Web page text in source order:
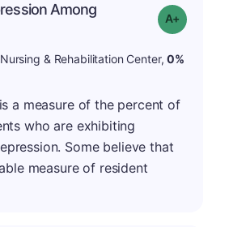
Among
Grade: A+
& Rehabilitation Center,0%
a measure of the percent of
who are exhibiting
Some believe that
measure of resident